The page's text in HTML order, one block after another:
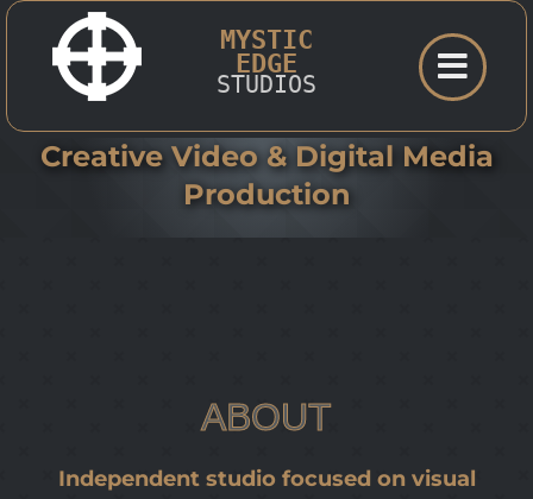
Skip
content
MYSTIC
EDGE
STUDIOS
Creative Video & Digital Media
Production
ABOUT
Independent studio focused on visual